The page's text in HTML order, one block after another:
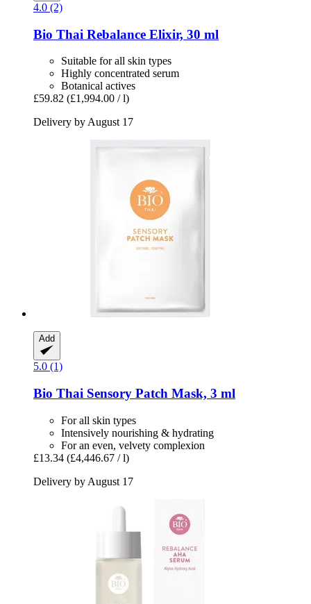
4.0 (2)
Bio Thai Rebalance Elixir, 30 ml
Suitable for all skin types
Highly concentrated serum
Botanical actives
£59.82 (£1,994.00 / l)
Delivery by August 17
Add
5.0 (1)
Bio Thai Sensory Patch Mask, 3 ml
For all skin types
Intensively nourishing & hydrating
For an even, velvety complexion
£13.34 (£4,446.67 / l)
Delivery by August 17